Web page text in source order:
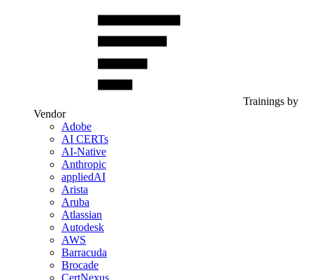
Trainings by
Vendor
Adobe
AI CERTs
AI-Native
Anthropic
appliedAI
Arista
Aruba
Atlassian
Autodesk
AWS
Barracuda
Brocade
CertNexus